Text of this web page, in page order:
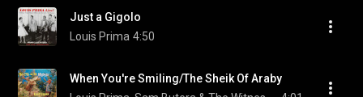
Just a Gigolo
Louis Prima 4:50
When You're Smiling/The Sheik Of Araby